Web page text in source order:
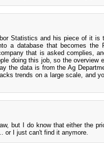
Statistics and his piece of it is
a database that becomes
that is asked complies,
doing this job, so the overview
the data is from the Ag
trends on a large scale, and
but I do know that either the
or I just can't find it anymore.